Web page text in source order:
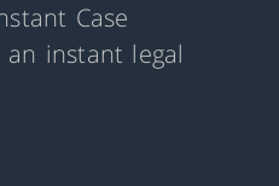
Case
instant legal